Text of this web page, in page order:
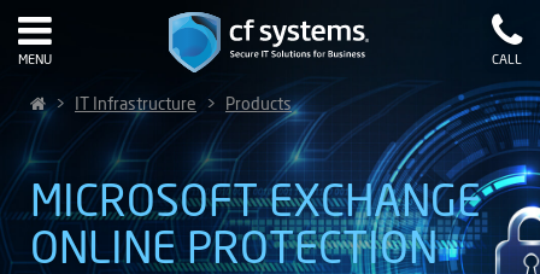
MENU CALL
> IT Infrastructure > Products
MICROSOFT EXCHANGE
ONLINE PROTECTION